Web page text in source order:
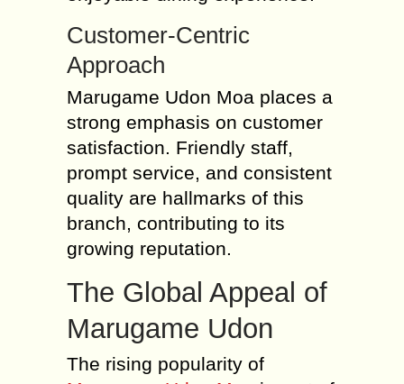
Customer-Centric
Approach
Marugame Udon Moa places a
strong emphasis on customer
satisfaction. Friendly staff,
prompt service, and consistent
quality are hallmarks of this
branch, contributing to its
growing reputation.
The Global Appeal of
Marugame Udon
The rising popularity of